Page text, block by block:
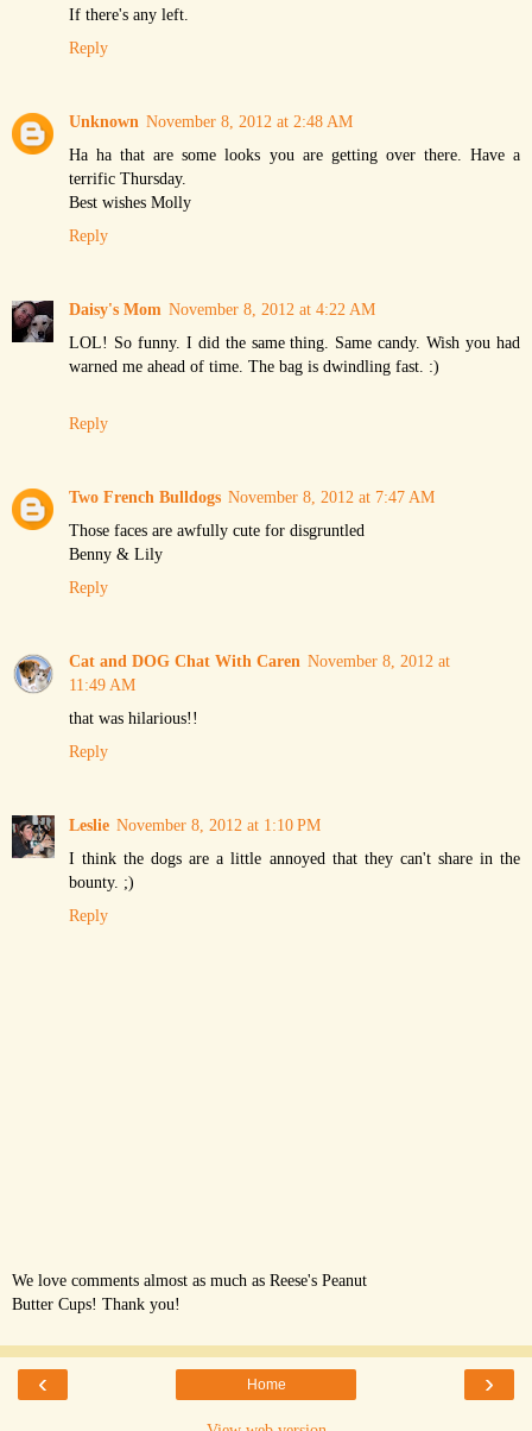
If there's any left.
Reply
Unknown November 8, 2012 at 2:48 AM
Ha ha that are some looks you are getting over there. Have a
terrific Thursday.
Best wishes Molly
Reply
Daisy's Mom November 8, 2012 at 4:22 AM
LOL! So funny. I did the same thing. Same candy. Wish you had
warned me ahead of time. The bag is dwindling fast. :)
Reply
Two French Bulldogs November 8, 2012 at 7:47 AM
Those faces are awfully cute for disgruntled
Benny & Lily
Reply
Cat and DOG Chat With Caren November 8, 2012 at
11:49 AM
that was hilarious!!
Reply
Leslie November 8, 2012 at 1:10 PM
I think the dogs are a little annoyed that they can't share in the
bounty. ;)
Reply
We love comments almost as much as Reese's Peanut
Butter Cups! Thank you!
‹ ›
Home